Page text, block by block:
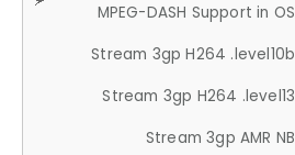
MPEG-DASH Support in OS
Stream 3gp H264 .level10b
Stream 3gp H264 .level13
Stream 3gp AMR NB